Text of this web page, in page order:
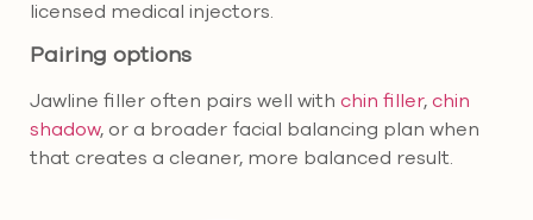
licensed medical injectors.
Pairing options
Jawline filler often pairs well with chin filler,chin
shadow, or a broader facial balancing plan when
that creates a cleaner, more balanced result.